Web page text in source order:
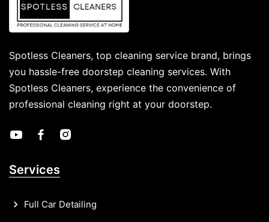
Spotless Cleaners, top cleaning service brand, brings
you hassle-free doorstep cleaning services. With
Spotless Cleaners, experience the convenience of
professional cleaning right at your doorstep.
Services
Full Car Detailing